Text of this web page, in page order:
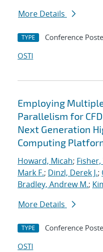
More Details
TYPE Conference
OSTI
Employing
Parallelism for
Next Generation
Computing
Howard, Micah; Fisher,
Mark F.; Dinzl, Derek J.;
Bradley, Andrew M.;
More Details
TYPE Conference
OSTI